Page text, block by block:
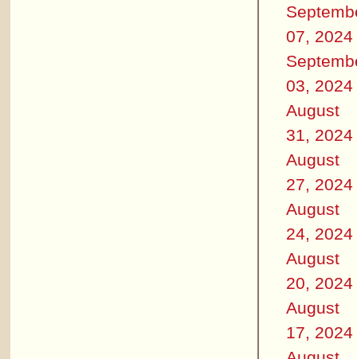
07, 2024
03, 2024
August
31, 2024
August
27, 2024
August
24, 2024
August
20, 2024
August
17, 2024